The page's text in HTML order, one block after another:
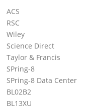
ACS
RSC
Wiley
Science Direct
Taylor & Francis
SPring-8
SPring-8 Data Center
BL02B2
BL13XU